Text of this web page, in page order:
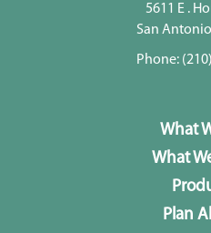
5611 E .
San
Phone:
What
What
Plan